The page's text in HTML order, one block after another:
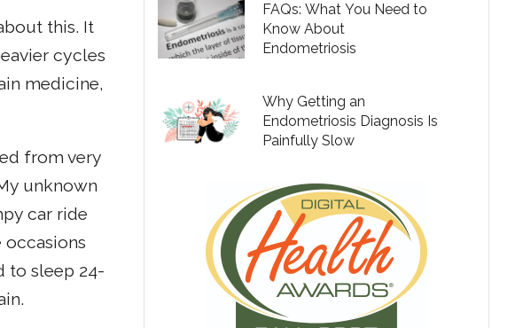
this. It
cycles
medicine,
from very
unknown
car ride
to sleep 24-
FAQs: What You Need to
Know About
Endometriosis
Why Getting an
Endometriosis Diagnosis Is
Painfully Slow